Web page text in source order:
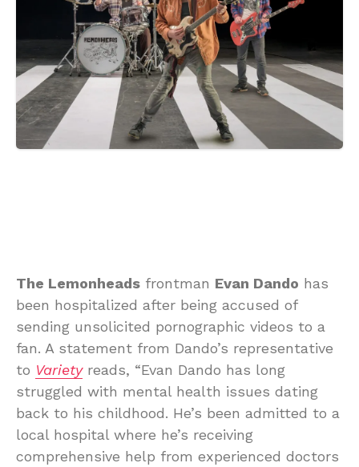
The Lemonheads frontman Evan Dando has
been hospitalized after being accused of
sending unsolicited pornographic videos to a
fan. A statement from Dando’s representative
to Varietyreads, “Evan Dando has long
struggled with mental health issues dating
back to his childhood. He’s been admitted to a
local hospital where he’s receiving
comprehensive help from experienced doctors